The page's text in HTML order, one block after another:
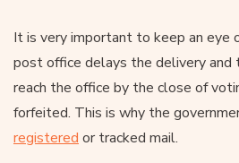
It is very important to keep an eye
post office delays the delivery
reach the office by the close of
forfeited. This is why the
registered or tracked mail.